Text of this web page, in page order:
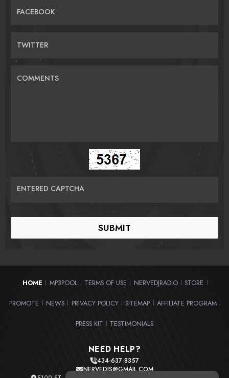
FACEBOOK
TWITTER
COMMENTS
ENTERED CAPTCHA
HOME MP3POOL TERMS OF USE NERVEDJRADIO STORE
PROMOTE NEWS PRIVACY POLICY SITEMAP AFFILIATE PROGRAM
PRESS KIT TESTIMONIALS
NEED HELP?
434-637-8357
NERVEDJS@GMAIL.COM